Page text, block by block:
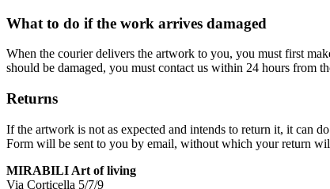
What to do if the work arrives damaged
When the courier delivers the artwork to you, you must first
should be damaged, you must contact us within 24 hours from
Returns
If the artwork is not as expected and intends to return it, it can
Form will be sent to you by email, without which your return
MIRABILI Art of living
Via Corticella 5/7/9